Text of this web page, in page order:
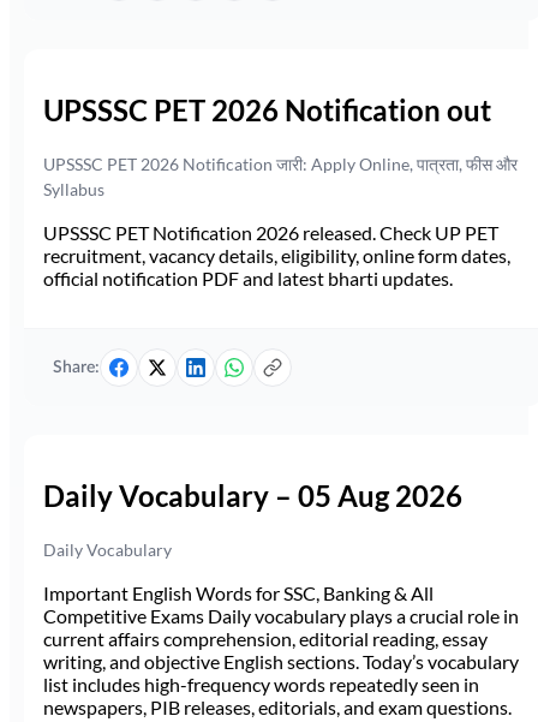
UPSSSC PET 2026 Notification out
UPSSSC PET 2026 Notification जारी: Apply Online, पात्रता, फीस और
Syllabus
UPSSSC PET Notification 2026 released. Check UP PET
recruitment, vacancy details, eligibility, online form dates,
official notification PDF and latest bharti updates.
Share:
Daily Vocabulary – 05 Aug 2026
Daily Vocabulary
Important English Words for SSC, Banking & All
Competitive Exams Daily vocabulary plays a crucial role in
current affairs comprehension, editorial reading, essay
writing, and objective English sections. Today’s vocabulary
list includes high-frequency words repeatedly seen in
newspapers, PIB releases, editorials, and exam questions.